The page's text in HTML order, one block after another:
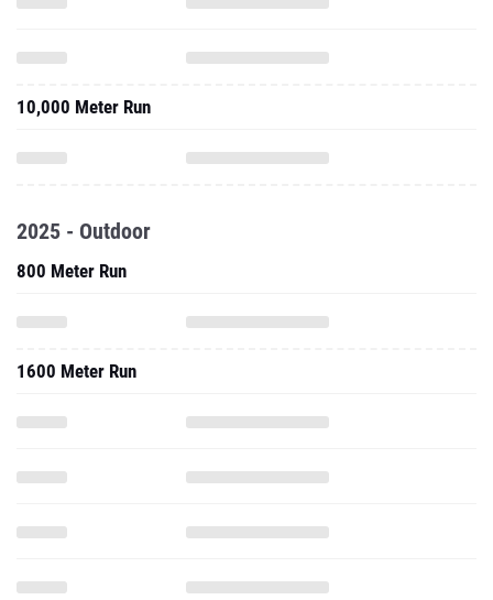
10,000 Meter Run
2025 - Outdoor
800 Meter Run
1600 Meter Run